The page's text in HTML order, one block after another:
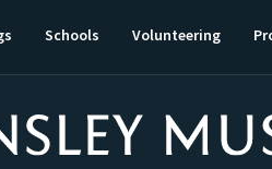
Schools Volunteering